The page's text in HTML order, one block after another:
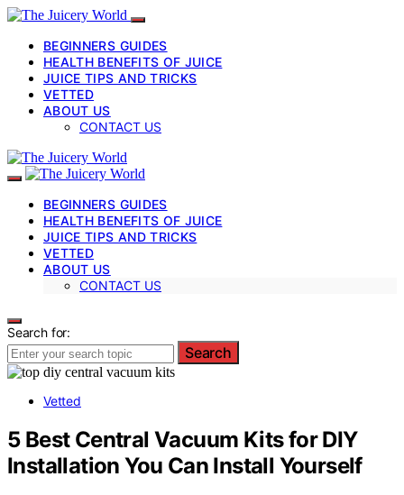
BEGINNERS GUIDES
HEALTH BENEFITS OF JUICE
JUICE TIPS AND TRICKS
VETTED
ABOUT US
CONTACT US
BEGINNERS GUIDES
HEALTH BENEFITS OF JUICE
JUICE TIPS AND TRICKS
VETTED
ABOUT US
CONTACT US
Search for:
Search
Vetted
5 Best Central Vacuum Kits for DIY
Installation You Can Install Yourself